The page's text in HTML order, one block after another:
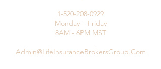
1-520-208-0929
Monday – Friday
8AM - 6PM MST
Admin@LifeInsuranceBrokersGroup.Com